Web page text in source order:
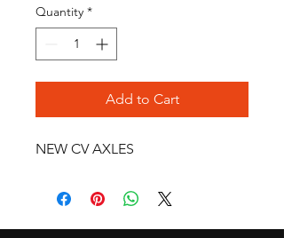
Quantity *
Add to Cart
NEW CV AXLES